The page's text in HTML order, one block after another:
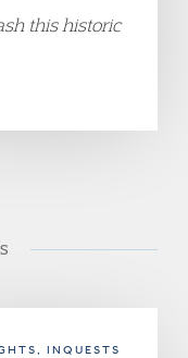
this historic
, INQUESTS